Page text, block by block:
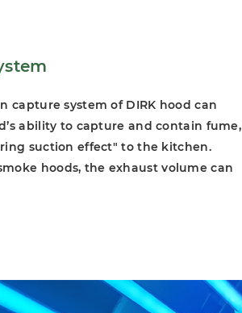
capture system of DIRK hood can
ability to capture and contain fume,
suction effect" to the kitchen.
hoods, the exhaust volume can